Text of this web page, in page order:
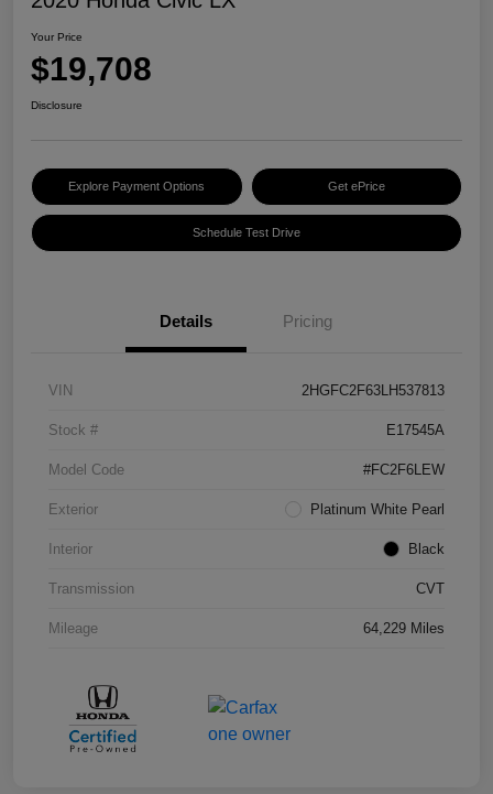
Your Price
$19,708
Disclosure
Explore Payment Options Get ePrice
Schedule Test Drive
Details Pricing
VIN 2HGFC2F63LH537813
Stock # E17545A
Model Code #FC2F6LEW
Exterior Platinum White Pearl
Interior Black
Transmission CVT
Mileage 64,229 Miles